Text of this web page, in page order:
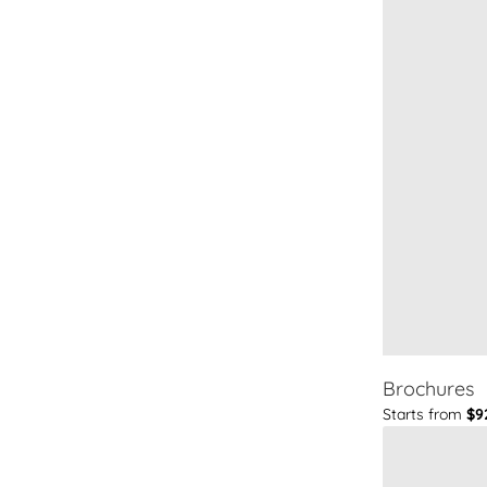
Brochures
Starts from